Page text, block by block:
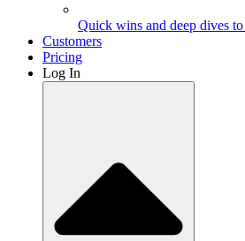
Quick wins and deep dives
Customers
Pricing
Log In